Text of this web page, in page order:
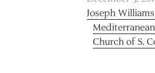
Joseph
Church of S.